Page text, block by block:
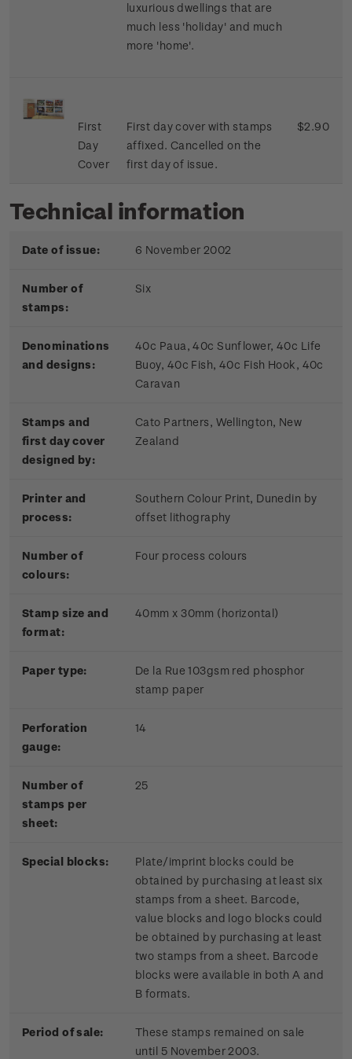
luxurious dwellings that are
much less 'holiday' and much
more 'home'.
First
Day
Cover
First day cover with stamps
affixed. Cancelled on the
first day of issue.
$2.90
Technical information
Date of issue: 6 November 2002
Number of
stamps:
Six
Denominations
and designs:
40c Paua, 40c Sunflower, 40c Life
Buoy, 40c Fish, 40c Fish Hook, 40c
Caravan
Stamps and
first day cover
designed by:
Cato Partners, Wellington, New
Zealand
Printer and
process:
Southern Colour Print, Dunedin by
offset lithography
Number of
colours:
Four process colours
Stamp size and
format:
40mm x 30mm (horizontal)
Paper type:
De la Rue 103gsm red phosphor
stamp paper
Perforation
gauge:
14
Number of
stamps per
sheet:
25
Special blocks:
Plate/imprint blocks could be
obtained by purchasing at least six
stamps from a sheet. Barcode,
value blocks and logo blocks could
be obtained by purchasing at least
two stamps from a sheet. Barcode
blocks were available in both A and
B formats.
Period of sale:
These stamps remained on sale
until 5 November 2003.